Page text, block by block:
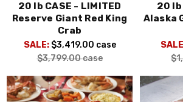
20 lb CASE - LIMITED
Reserve Giant Red King
Crab
SALE: $3,419.00 case
$3,799.00case
20 lb
Alaska